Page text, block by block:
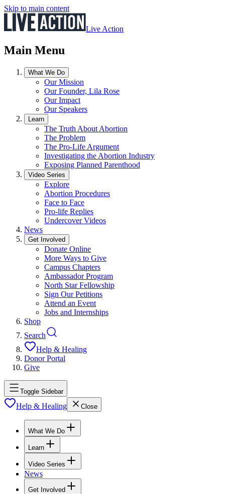
Skip to main content
Live Action
Main Menu
What We Do
Our Mission
Our Founder, Lila Rose
Our Impact
Our Speakers
Learn
The Truth About Abortion
The Problem
The Pro-Life Argument
Investigating the Abortion Industry
Exposing Planned Parenthood
Video Series
Explore
Abortion Procedures
Face to Face
Pro-life Replies
Undercover Videos
News
Get Involved
Donate Online
More Ways to Give
Campus Chapters
Ambassador Program
North Star Fellowship
Sign Our Petitions
Attend an Event
Jobs and Internships
Shop
Search
Help & Healing
Donor Portal
Give
Toggle Sidebar
Help & Healing Close
What We Do
Learn
Video Series
News
Get Involved